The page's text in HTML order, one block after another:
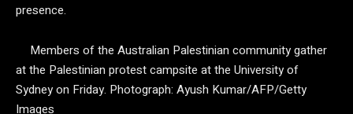
presence.
Members of the Australian Palestinian community gather
at the Palestinian protest campsite at the University of
Sydney on Friday. Photograph: Ayush Kumar/AFP/Getty
Images